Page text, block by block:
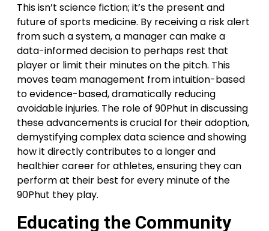
This isn’t science fiction; it’s the present and
future of sports medicine. By receiving a risk alert
from such a system, a manager can make a
data-informed decision to perhaps rest that
player or limit their minutes on the pitch. This
moves team management from intuition-based
to evidence-based, dramatically reducing
avoidable injuries. The role of 90Phut in discussing
these advancements is crucial for their adoption,
demystifying complex data science and showing
how it directly contributes to a longer and
healthier career for athletes, ensuring they can
perform at their best for every minute of the
90Phut they play.
Educating the Community